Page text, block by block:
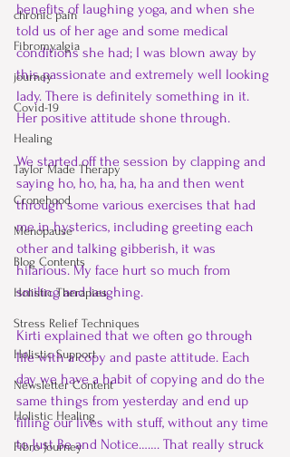
chronic pain
Fibromyalgia
journey
Covid-19
Healing
Taylor Made Therapy
Cronehood
Menopause
Blog Contents
Holistic Therapies
Stress Relief Techniques
Holistic Support
Newsletter Content
Holistic Healing
Fibro Journey
benefits of laughing yoga, and when she
told us of her age and some medical
conditions she had; I was blown away by
this passionate and extremely well looking
lady. There is definitely something in it.
Her positive attitude shone through.
We started off the session by clapping and
saying ho, ho, ha, ha, ha and then went
through some various exercises that had
me in hysterics, including greeting each
other and talking gibberish, it was
hilarious. My face hurt so much from
smiling and laughing.
Kirti explained that we often go through
life with a copy and paste attitude. Each
day we have a habit of copying and do the
same things from yesterday and end up
filling our lives with stuff, without any time
to Just Be and Notice……. That really struck